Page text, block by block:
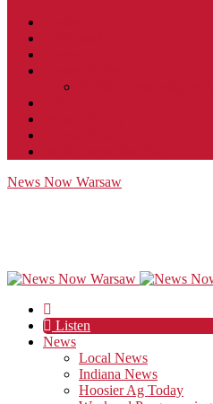
News Now Warsaw
Listen
News
Local News
Indiana News
Hoosier Ag Today